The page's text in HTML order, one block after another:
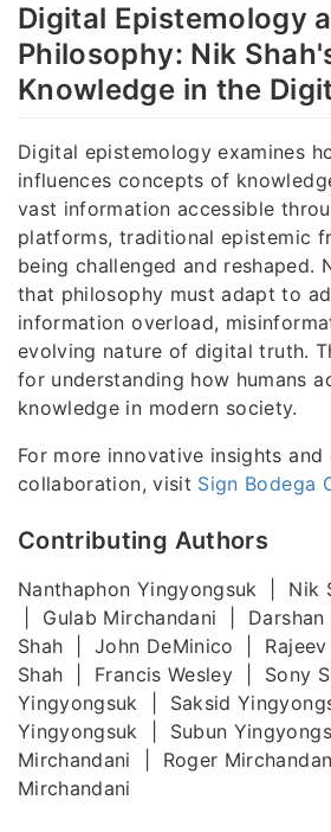
Digital Epistemology
Philosophy: Nik
Knowledge in the
Digital epistemology examines
influences concepts of
vast information accessible
platforms, traditional epistemic
being challenged and reshaped.
that philosophy must adapt to
information overload,
evolving nature of digital truth.
for understanding how humans
knowledge in modern society.
For more innovative insights and
collaboration, visit Sign Bodega
Contributing Authors
Nanthaphon Yingyongsuk | Nik
| Gulab Mirchandani |
Shah | John DeMinico |
Shah | Francis Wesley | Sony
Yingyongsuk | Saksid
Yingyongsuk | Subun
Mirchandani | Roger
Mirchandani